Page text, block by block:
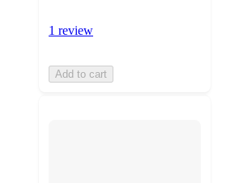
1 review
Add to cart